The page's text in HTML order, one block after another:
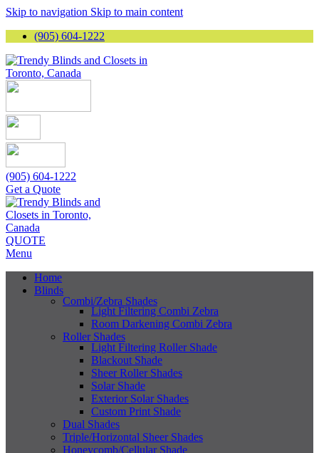
Skip to navigation Skip to main content
(905) 604-1222
(905) 604-1222
Get a Quote
QUOTE
Menu
Home
Blinds
Combi/Zebra Shades
Light Filtering Combi Zebra
Room Darkening Combi Zebra
Roller Shades
Light Filtering Roller Shade
Blackout Shade
Sheer Roller Shades
Solar Shade
Exterior Solar Shades
Custom Print Shade
Dual Shades
Triple/Horizontal Sheer Shades
Honeycomb/Cellular Shade